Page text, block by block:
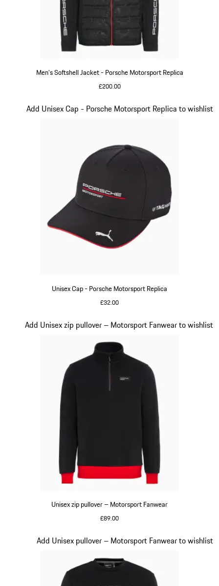
Men's Softshell Jacket - Porsche Motorsport Replica
£200.00
Unisex Cap - Porsche Motorsport Replica
£32.00
Add Unisex Cap - Porsche Motorsport Replica to wishlist
Slide 14 of 20
Unisex zip pullover – Motorsport Fanwear
£89.00
Add Unisex zip pullover – Motorsport Fanwear to wishlist
Slide 15 of 20
Add Unisex pullover – Motorsport Fanwear to wishlist
Slide 16 of 20